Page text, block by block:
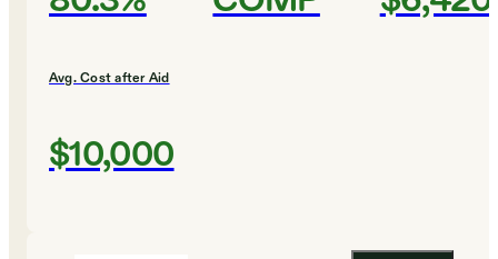
Avg. Cost after Aid
$10,000